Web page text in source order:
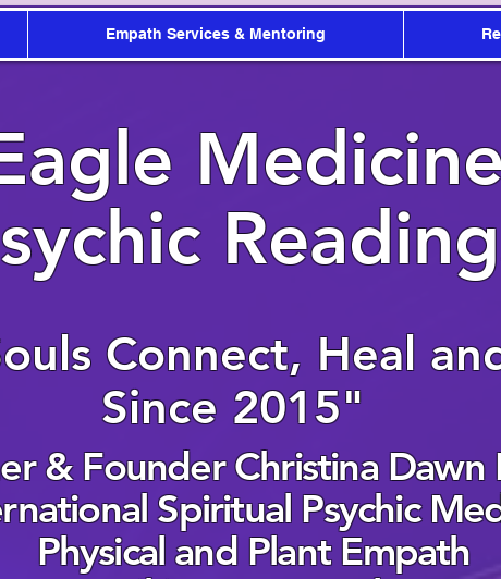
Empath Services & Mentoring
Connect, Heal
Since 2015"
& Founder Christina Dawn
Spiritual Psychic
Physical and Plant Empath